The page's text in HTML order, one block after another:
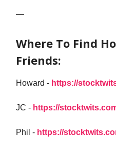
—
Where To Find
Friends:
Howard - https://
JC - https://
Phil - https://